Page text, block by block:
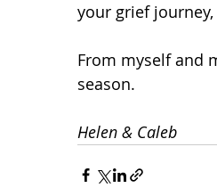
your grief
From myself and
season.
Helen & Caleb